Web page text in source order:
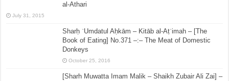
al-Athari
July 31, 2015
Sharḥ ʿUmdatul Aḥkām – Kitāb al-Aṭʿimah – [The
Book of Eating] No.371 –:– The Meat of Domestic
Donkeys
October 25, 2016
[Sharh Muwatta Imam Malik – Shaikh Zubair Ali Zai] –